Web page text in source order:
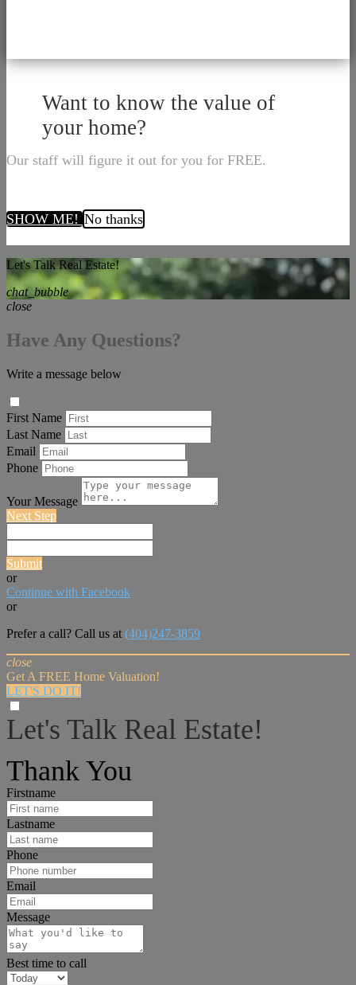
Want to know the value of
your home?
Our staff will figure it out for you for FREE.
SHOW ME! No thanks
Let's Talk Real Estate!
chat_bubble
close
Have Any Questions?
Write a message below
First Name
Last Name
Email
Phone
Your Message
Next Step
Submit
or
Continue with Facebook
or
Prefer a call? Call us at (404)247-3859
close
Get A FREE Home Valuation!
LET'S DO IT!
Let's Talk Real Estate!
Thank You
Firstname
Lastname
Phone
Email
Message
Best time to call